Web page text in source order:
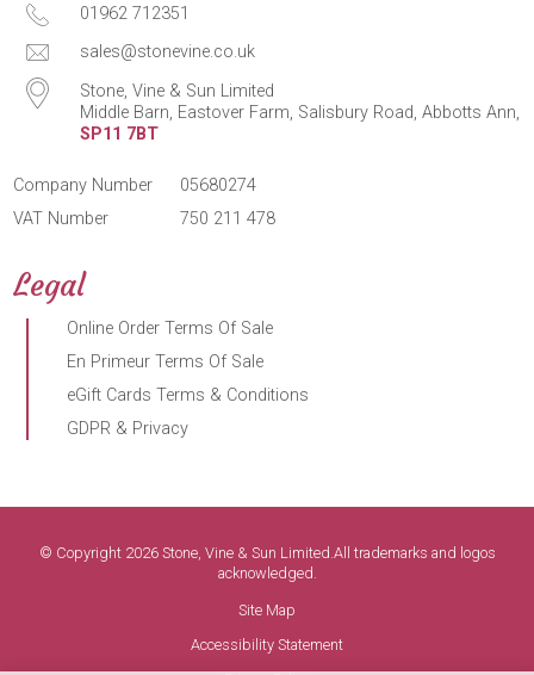
01962 712351
sales@stonevine.co.uk
Stone, Vine & Sun Limited
Middle Barn, Eastover Farm, Salisbury Road, Abbotts Ann,
SP11 7BT
Company Number
05680274
VAT Number
750 211 478
Legal
Online Order Terms Of Sale
En Primeur Terms Of Sale
eGift Cards Terms & Conditions
GDPR & Privacy
© Copyright 2026 Stone, Vine & Sun Limited.All trademarks and logos
acknowledged.
Site Map
Accessibility Statement